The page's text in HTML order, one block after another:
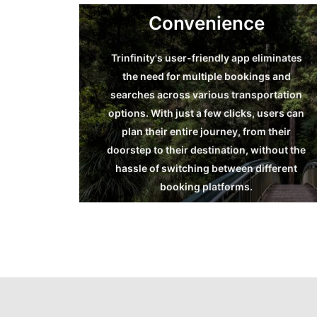
Convenience
Trinfinity's user-friendly app eliminates
the need for multiple bookings and
searches across various transportation
options. With just a few clicks, users can
plan their entire journey, from their
doorstep to their destination, without the
hassle of switching between different
booking platforms.
Convenience
Read more